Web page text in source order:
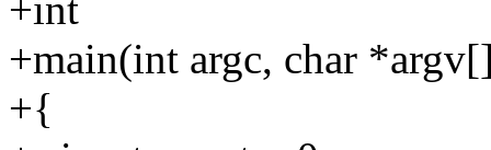
+main(int argc, char
+{